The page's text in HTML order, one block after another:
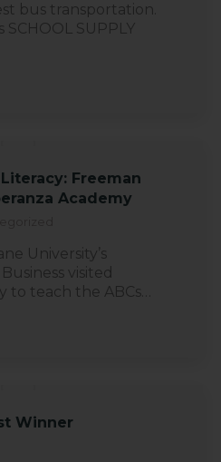
bus transportation.
SUPPLY
Freeman
Academy
University’s
visited
to teach the ABCs…
Winner